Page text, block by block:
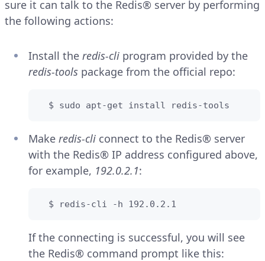
sure it can talk to the Redis® server by performing
the following actions:
Install the redis-cli program provided by the
redis-tools package from the official repo:
  $ sudo apt-get install redis-tools
Make redis-cli connect to the Redis® server
with the Redis® IP address configured above,
for example, 192.0.2.1:
  $ redis-cli -h 192.0.2.1
If the connecting is successful, you will see
the Redis® command prompt like this: